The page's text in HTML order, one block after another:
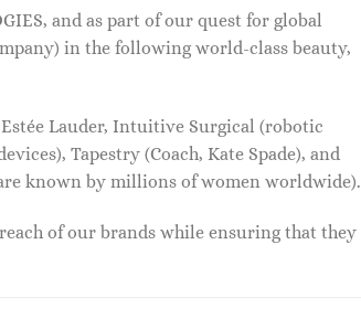
and as part of our quest for global
in the following world-class beauty,
Lauder, Intuitive Surgical (robotic
Tapestry (Coach, Kate Spade), and
known by millions of women worldwide).
of our brands while ensuring that they